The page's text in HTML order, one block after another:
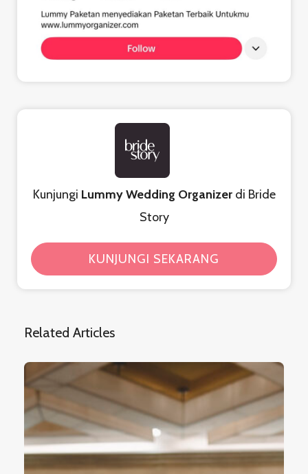
Kunjungi Lummy Wedding Organizerdi Bride
Story
KUNJUNGI SEKARANG
Related Articles